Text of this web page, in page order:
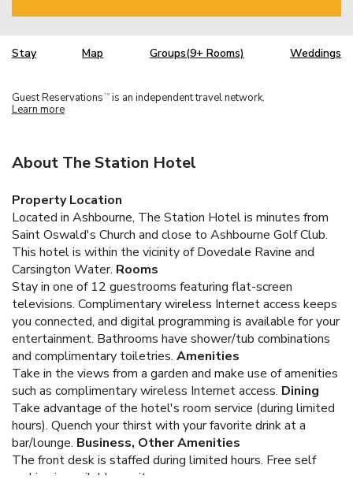
Stay Map Groups(9+ Rooms) Weddings
Guest Reservations TM is an independent travel network.
Learn more
About The Station Hotel
Property Location
Located in Ashbourne, The Station Hotel is minutes from
Saint Oswald's Church and close to Ashbourne Golf Club.
This hotel is within the vicinity of Dovedale Ravine and
Carsington Water. Rooms
Stay in one of 12 guestrooms featuring flat-screen
televisions. Complimentary wireless Internet access keeps
you connected, and digital programming is available for your
entertainment. Bathrooms have shower/tub combinations
and complimentary toiletries. Amenities
Take in the views from a garden and make use of amenities
such as complimentary wireless Internet access. Dining
Take advantage of the hotel's room service (during limited
hours). Quench your thirst with your favorite drink at a
bar/lounge. Business, Other Amenities
The front desk is staffed during limited hours. Free self
parking is available onsite.